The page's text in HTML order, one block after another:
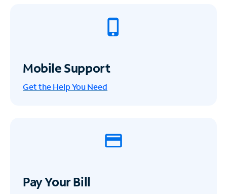
Mobile Support
Get the Help You Need
Pay Your Bill